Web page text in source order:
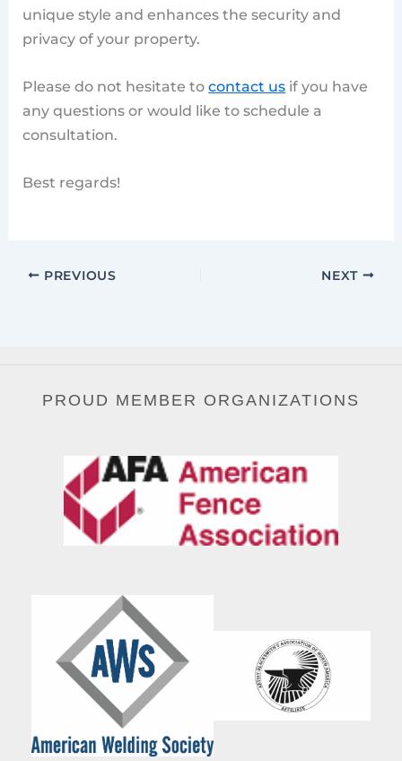
unique style and enhances the security and
privacy of your property.
Please do not hesitate tocontact us if you have
any questions or would like to schedule a
consultation.
Best regards!
PREVIOUS NEXT
PROUD MEMBER ORGANIZATIONS